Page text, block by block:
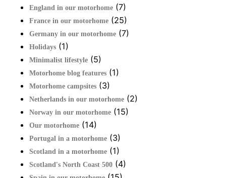
England in our motorhome (7)
France in our motorhome (25)
Germany in our motorhome (7)
Holidays (1)
Minimalist lifestyle (5)
Motorhome blog features (1)
Motorhome campsites (3)
Netherlands in our motorhome (2)
Norway in our motorhome (15)
Our motorhome (14)
Portugal in a motorhome (3)
Scotland in a motorhome (1)
Scotland's North Coast 500 (4)